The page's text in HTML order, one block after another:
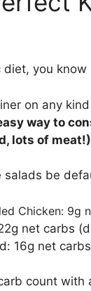
diet, you
on any
way to
lots of meat!)
salads be
Chicken: 9g
net carbs
16g net carbs
count